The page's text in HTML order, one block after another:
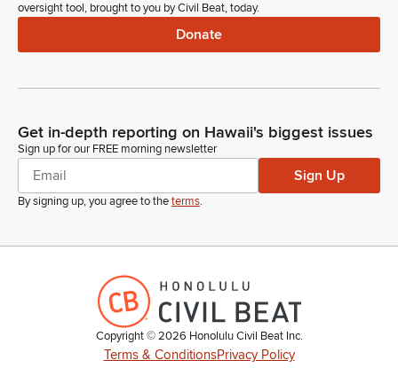
oversight tool, brought to you by Civil Beat, today.
Donate
Get in-depth reporting on Hawaii's biggest issues
Sign up for our FREE morning newsletter
Sign Up
By signing up, you agree to theterms.
Copyright ©2026 Honolulu Civil Beat Inc.
Terms & ConditionsPrivacy Policy